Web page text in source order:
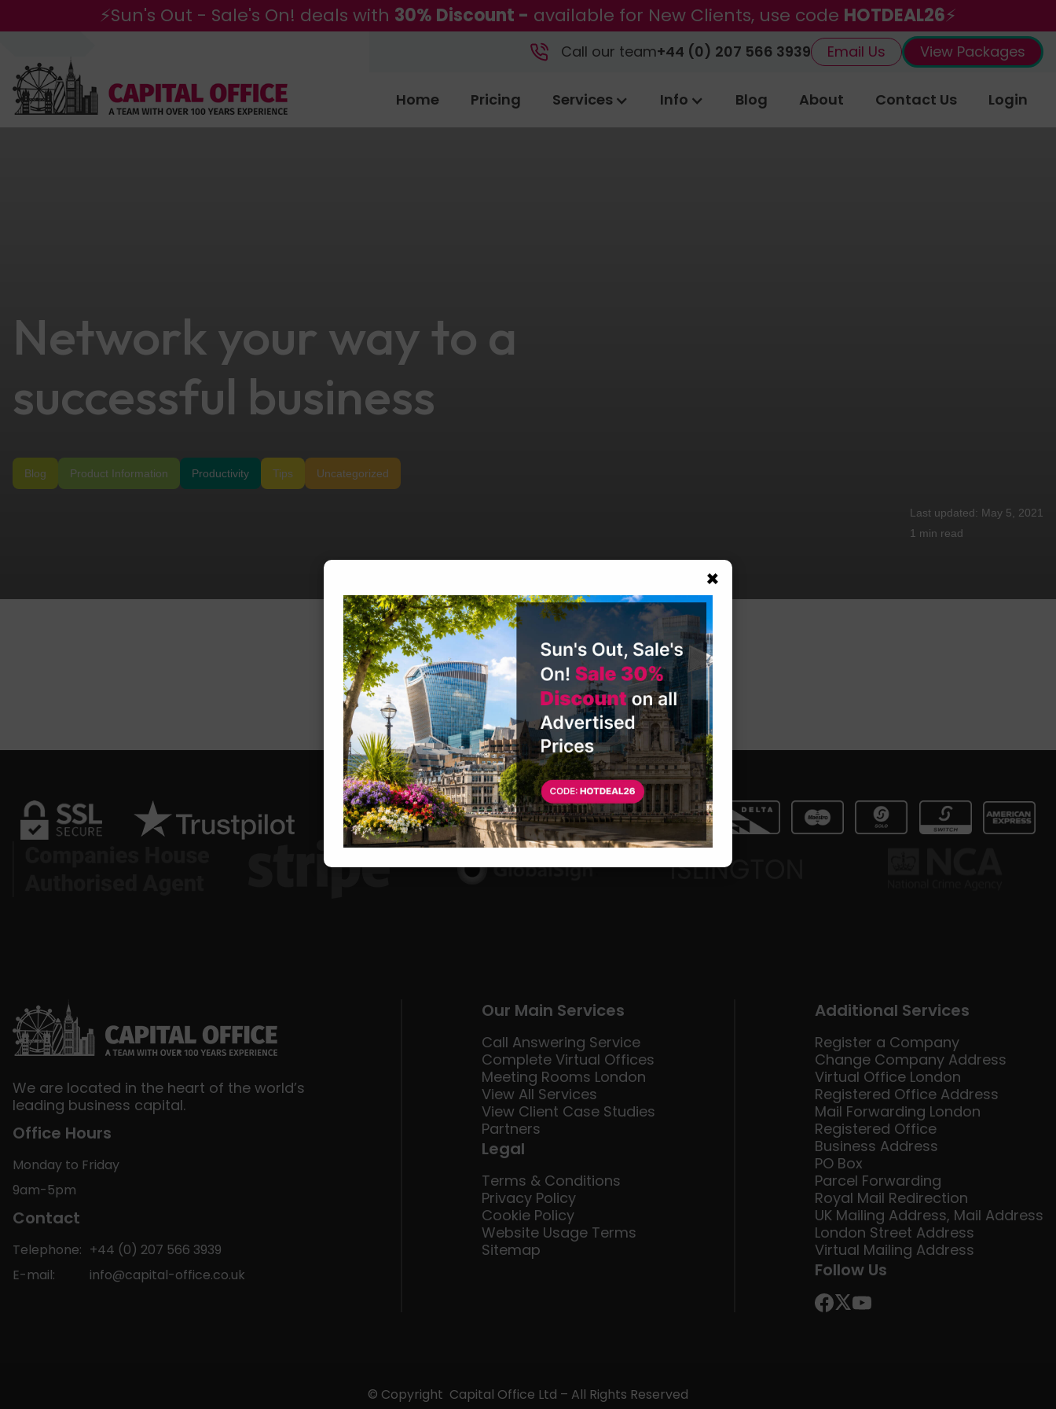
⚡Sun's Out - Sale's On! deals with 30% Discount - available for New Clients, use code HOTDEAL26⚡
Call our team+44 (0) 207 566 3939 Email Us View Packages
Home Pricing Services Info Blog About Contact Us Login
Network your way to a
successful business
Blog Product Information Productivity Tips Uncategorized
May 5, 2021
1 min read
We are located in the heart of the world’s
leading business capital.
Office Hours
Monday to Friday
9am-5pm
Contact
Telephone: +44 (0) 207 566 3939
E-mail:
info@capital-office.co.uk
Our Main Services
Call Answering Service
Complete Virtual Offices
Meeting Rooms London
View All Services
View Client Case Studies
Partners
Legal
Terms & Conditions
Privacy Policy
Cookie Policy
Website Usage Terms
Sitemap
Additional Services
Register a Company
Change Company Address
Virtual Office London
Registered Office Address
Mail Forwarding London
Registered Office
Business Address
PO Box
Parcel Forwarding
Royal Mail Redirection
UK Mailing Address, Mail Address
London Street Address
Virtual Mailing Address
Follow Us
© Copyright Capital Office Ltd – All Rights Reserved
×